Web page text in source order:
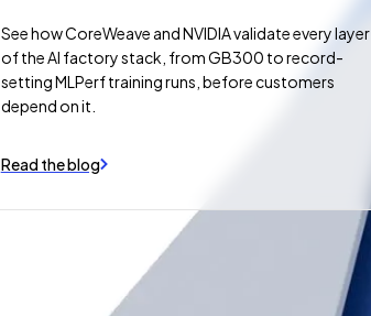
See how CoreWeave and NVIDIA validate every layer
of the AI factory stack, from GB300 to record-
setting MLPerf training runs, before customers
depend on it.
Read the blog